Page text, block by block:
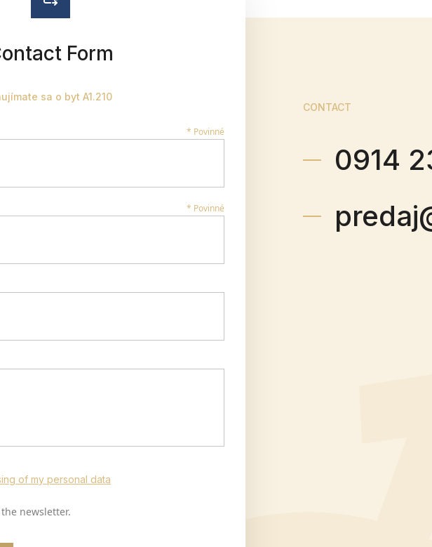
Form
sa o byt A1.210
* Povinné
* Povinné
of my personal data
newsletter.
CONTACT
0914